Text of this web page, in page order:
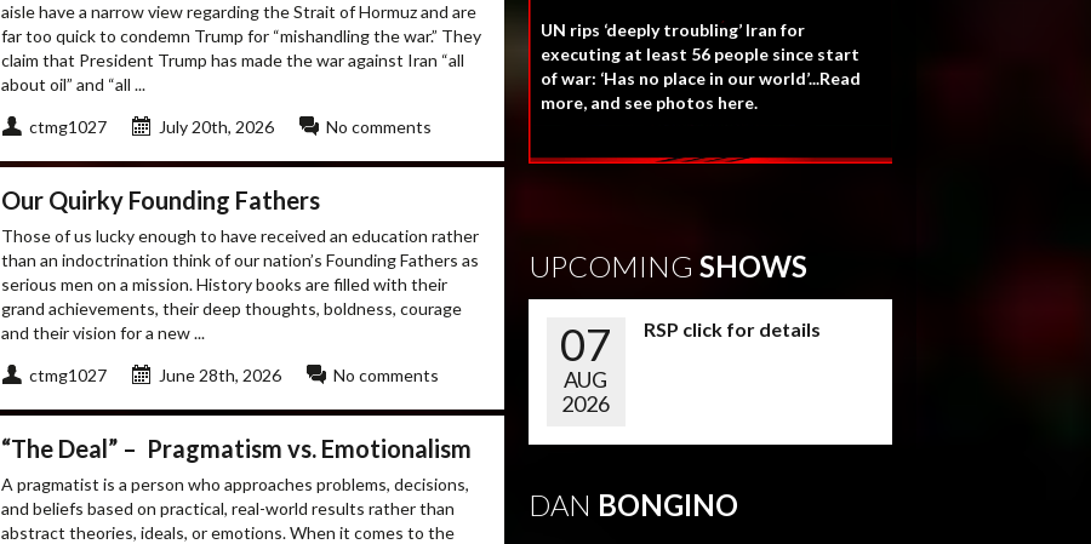
aisle have a narrow view regarding the Strait of Hormuz and are
far too quick to condemn Trump for “mishandling the war.” They
claim that President Trump has made the war against Iran “all
about oil” and “all ...
ctmg1027 July 20th, 2026 No comments
Our Quirky Founding Fathers
Those of us lucky enough to have received an education rather
than an indoctrination think of our nation’s Founding Fathers as
serious men on a mission. History books are filled with their
grand achievements, their deep thoughts, boldness, courage
and their vision for a new ...
ctmg1027 June 28th, 2026 No comments
“The Deal” – Pragmatism vs. Emotionalism
A pragmatist is a person who approaches problems, decisions,
and beliefs based on practical, real-world results rather than
abstract theories, ideals, or emotions. When it comes to the
UN rips ‘deeply troubling’ Iran for
executing at least 56 people since start
of war: ‘Has no place in our world’...Read
more, and see photos here.
UPCOMING SHOWS
07
AUG
2026
RSP click for details
DAN BONGINO